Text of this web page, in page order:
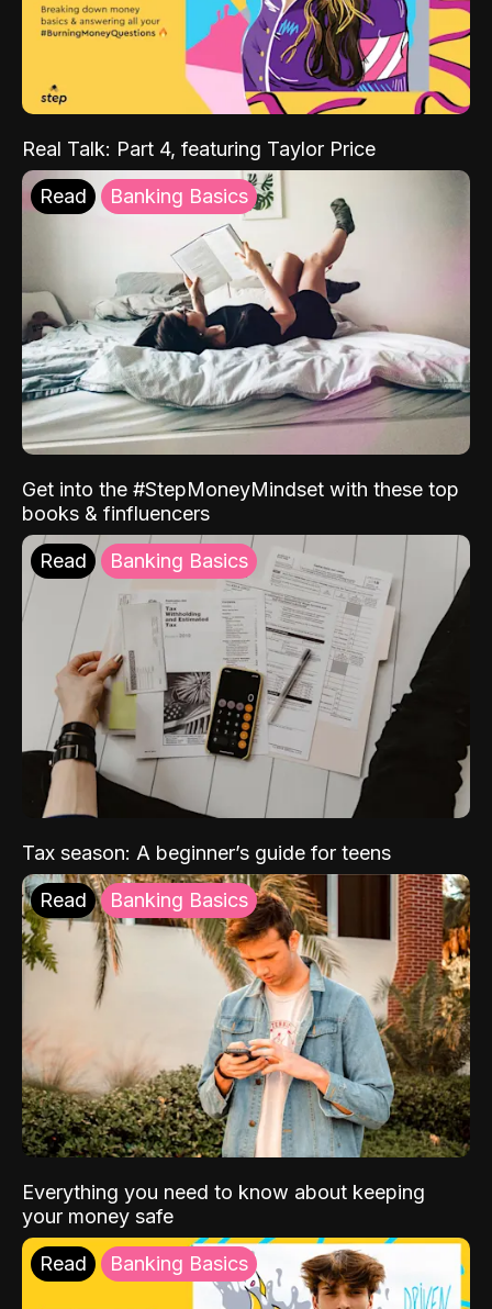
Real Talk: Part 4, featuring Taylor Price
Read Banking Basics
Get into the #StepMoneyMindset with these top
books & finfluencers
Read Banking Basics
Tax season: A beginner’s guide for teens
Read Banking Basics
Everything you need to know about keeping
your money safe
Read Banking Basics